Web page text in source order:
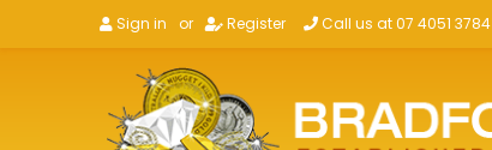
Sign in or Register Call us at 07 4051 3784